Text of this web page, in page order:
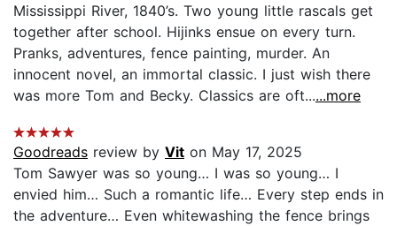
Mississippi River, 1840’s. Two young little rascals get
together after school. Hijinks ensue on every turn.
Pranks, adventures, fence painting, murder. An
innocent novel, an immortal classic. I just wish there
was more Tom and Becky. Classics are oft......more
Goodreads review by Vit on May 17, 2025
Tom Sawyer was so young… I was so young… I
envied him… Such a romantic life… Every step ends in
the adventure… Even whitewashing the fence brings